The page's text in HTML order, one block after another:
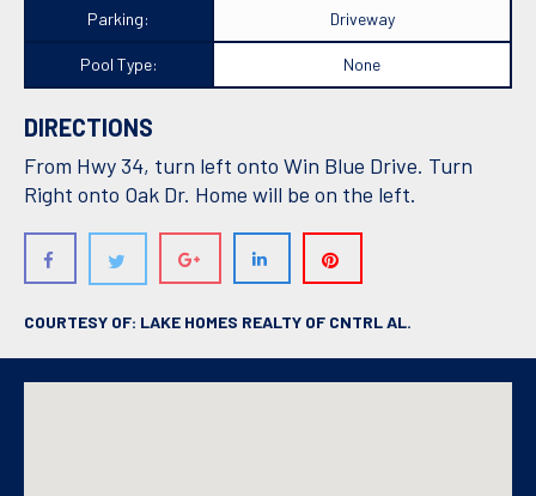
Parking: Driveway
Pool Type: None
DIRECTIONS
From Hwy 34, turn left onto Win Blue Drive. Turn
Right onto Oak Dr. Home will be on the left.
COURTESY OF: LAKE HOMES REALTY OF CNTRL AL.